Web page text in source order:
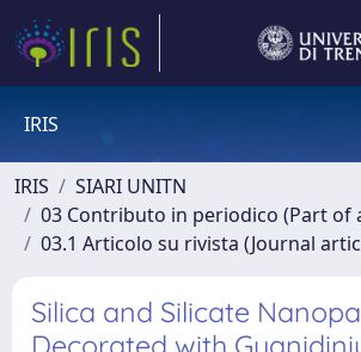
IRIS
IRIS
SIARI UNITN
03 Contributo in periodico (Part of
03.1 Articolo su rivista (Journal
Silica and Silicate